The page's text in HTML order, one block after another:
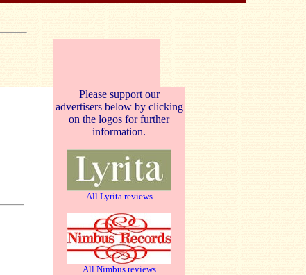
Please support our
advertisers below by clicking
on the logos for further
information.
All Lyrita reviews
All Nimbus reviews